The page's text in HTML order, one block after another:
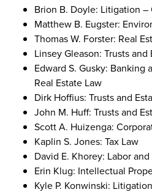
Brion B. Doyle: Litigation –
Matthew B. Eugster:
Thomas W. Forster: Real
Linsey Gleason: Trusts and
Edward S. Gusky: Banking
Real Estate Law
Dirk Hoffius: Trusts and
John M. Huff: Trusts and
Scott A. Huizenga:
Kaplin S. Jones: Tax Law
David E. Khorey: Labor
Erin Klug: Intellectual
Kyle P. Konwinski: